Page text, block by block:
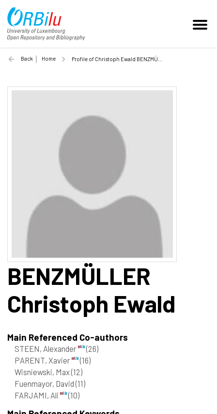
Back Home Profile of Christoph Ewald BENZMÜLLER (Unilu)
BENZMÜLLER
Christoph Ewald
Main Referenced Co-authors
STEEN, Alexander
(26)
PARENT, Xavier
(16)
Wisniewski, Max(12)
Fuenmayor, David(11)
FARJAMI, Ali
(10)